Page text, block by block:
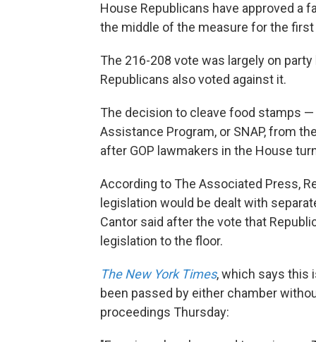
House Republicans have approved a
the middle of the measure for the first
The 216-208 vote was largely on
Republicans also voted against it.
The decision to cleave food stamps
Assistance Program, or SNAP, from
after GOP lawmakers in the House
According to The Associated Press,
legislation would be dealt with
Cantor said after the vote that
legislation to the floor.
The New York Times, which says this
been passed by either chamber
proceedings Thursday: